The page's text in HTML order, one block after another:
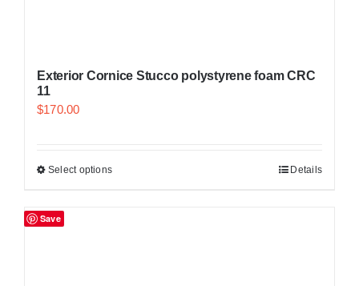
Exterior Cornice Stucco polystyrene foam CRC
11
$170.00
Select options Details
Save